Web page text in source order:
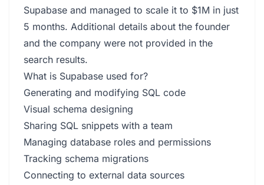
Supabase and managed to scale it to $1M in just
5 months. Additional details about the founder
and the company were not provided in the
search results.
What is Supabase used for?
Generating and modifying SQL code
Visual schema designing
Sharing SQL snippets with a team
Managing database roles and permissions
Tracking schema migrations
Connecting to external data sources